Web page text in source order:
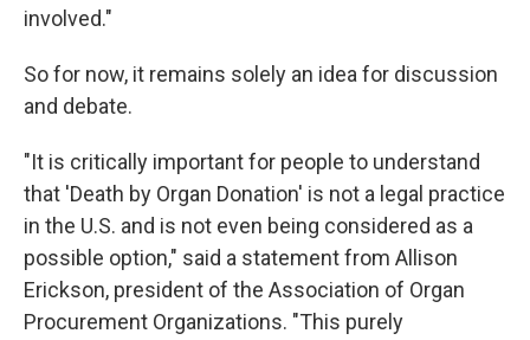
involved."
So for now, it remains solely an idea for discussion
and debate.
"It is critically important for people to understand
that 'Death by Organ Donation' is not a legal practice
in the U.S. and is not even being considered as a
possible option," said a statement from Allison
Erickson, president of the Association of Organ
Procurement Organizations. "This purely